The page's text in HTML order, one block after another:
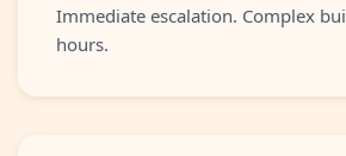
Immediate escalation. Complex
hours.